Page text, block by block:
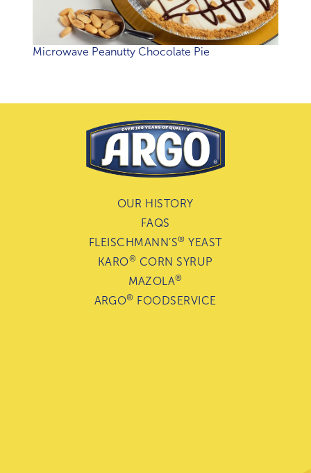
Microwave Peanutty Chocolate Pie
OUR HISTORY
FAQS
FLEISCHMANN’S® YEAST
KARO® CORN SYRUP
MAZOLA®
ARGO® FOODSERVICE